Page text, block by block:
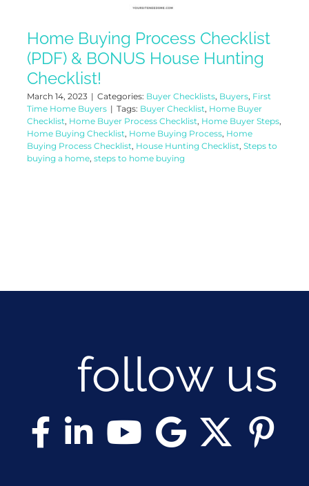
Home Buying Process Checklist
(PDF) & BONUS House Hunting
Checklist!
March 14, 2023 | Categories: Buyer Checklists, Buyers, First
Time Home Buyers | Tags: Buyer Checklist, Home Buyer
Checklist, Home Buyer Process Checklist, Home Buyer Steps,
Home Buying Checklist, Home Buying Process, Home
Buying Process Checklist, House Hunting Checklist, Steps to
buying a home, steps to home buying
follow us